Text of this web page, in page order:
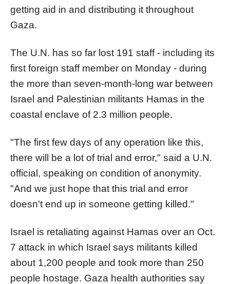
getting aid in and distributing it throughout
Gaza.
The U.N. has so far lost 191 staff - including its
first foreign staff member on Monday - during
the more than seven-month-long war between
Israel and Palestinian militants Hamas in the
coastal enclave of 2.3 million people.
"The first few days of any operation like this,
there will be a lot of trial and error," said a U.N.
official, speaking on condition of anonymity.
"And we just hope that this trial and error
doesn't end up in someone getting killed."
Israel is retaliating against Hamas over an Oct.
7 attack in which Israel says militants killed
about 1,200 people and took more than 250
people hostage. Gaza health authorities say